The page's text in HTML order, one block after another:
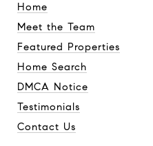
Home
Meet the Team
Featured Properties
Home Search
DMCA Notice
Testimonials
Contact Us